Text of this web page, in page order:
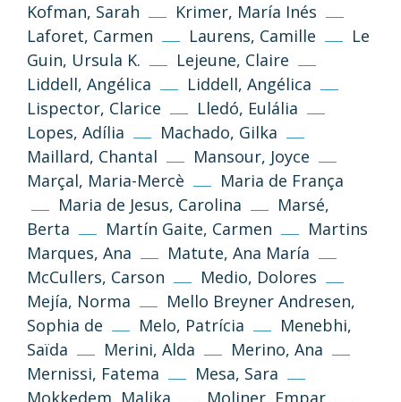
Kofman, Sarah
Krimer, María Inés
Laforet, Carmen
Laurens, Camille
Le
Guin, Ursula K.
Lejeune, Claire
Liddell, Angélica
Liddell, Angélica
Lispector, Clarice
Lledó, Eulália
Lopes, Adília
Machado, Gilka
Maillard, Chantal
Mansour, Joyce
Marçal, Maria-Mercè
Maria de França
Maria de Jesus, Carolina
Marsé,
Berta
Martín Gaite, Carmen
Martins
Marques, Ana
Matute, Ana María
McCullers, Carson
Medio, Dolores
Mejía, Norma
Mello Breyner Andresen,
Sophia de
Melo, Patrícia
Menebhi,
Saïda
Merini, Alda
Merino, Ana
Mernissi, Fatema
Mesa, Sara
Mokkedem, Malika
Moliner, Empar
(CC-BY-NC-SA 3.0)
Tornar a dalt
Si no s’indica altra cosa, els textos i imatges